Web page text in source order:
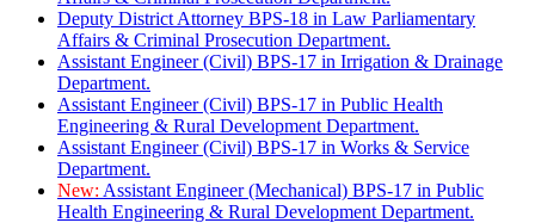
Deputy District Attorney BPS-18 in Law Parliamentary
Affairs & Criminal Prosecution Department.
Assistant Engineer (Civil) BPS-17 in Irrigation & Drainage
Department.
Assistant Engineer (Civil) BPS-17 in Public Health
Engineering & Rural Development Department.
Assistant Engineer (Civil) BPS-17 in Works & Service
Department.
New: Assistant Engineer (Mechanical) BPS-17 in Public
Health Engineering & Rural Development Department.